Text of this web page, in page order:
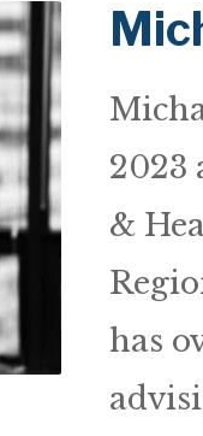
2023
&
has